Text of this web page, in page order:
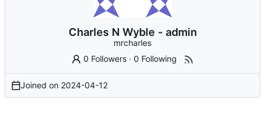
Charles N Wyble - admin
mrcharles
0 Followers ·0 Following
Joined on 2024-04-12